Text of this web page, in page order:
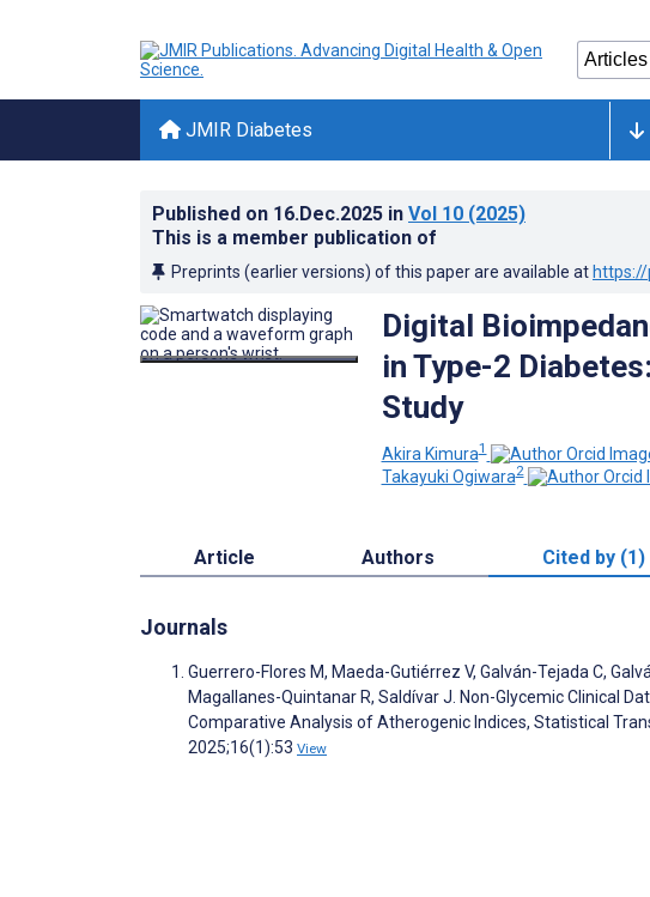
JMIR Diabetes
Published on 16.Dec.2025 in Vol 10 (2025)
This is a member publication of
Preprints (earlier versions) of this paper are available at
Digital
in Type-2
Study
Akira Kimura1
Takayuki Ogiwara2
Article Authors Cited by (1)
Journals
Guerrero-Flores M, Maeda-Gutiérrez V, Galván-Tejada C,
Magallanes-Quintanar R, Saldívar J. Non-Glycemic Clinical
Comparative Analysis of Atherogenic Indices, Statistical
2025;16(1):53 View